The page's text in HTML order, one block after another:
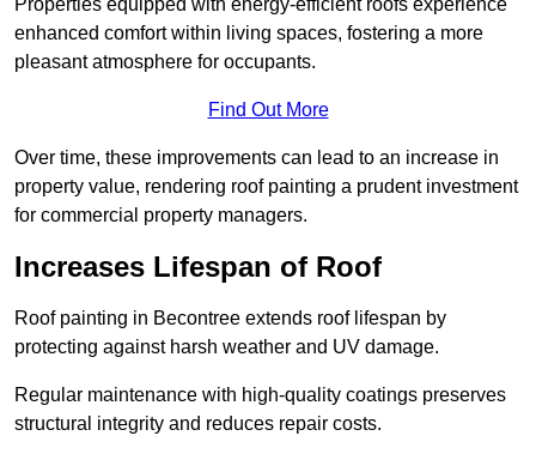
Properties equipped with energy-efficient roofs experience
enhanced comfort within living spaces, fostering a more
pleasant atmosphere for occupants.
Find Out More
Over time, these improvements can lead to an increase in
property value, rendering roof painting a prudent investment
for commercial property managers.
Increases Lifespan of Roof
Roof painting in Becontree extends roof lifespan by
protecting against harsh weather and UV damage.
Regular maintenance with high-quality coatings preserves
structural integrity and reduces repair costs.